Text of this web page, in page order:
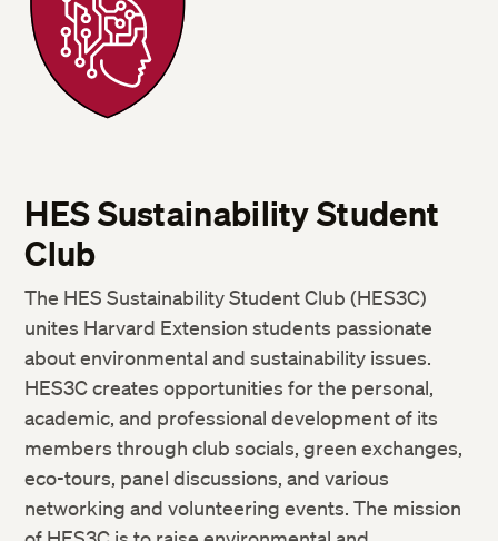
HES Sustainability Student
Club
The HES Sustainability Student Club (HES3C)
unites Harvard Extension students passionate
about environmental and sustainability issues.
HES3C creates opportunities for the personal,
academic, and professional development of its
members through club socials, green exchanges,
eco-tours, panel discussions, and various
networking and volunteering events. The mission